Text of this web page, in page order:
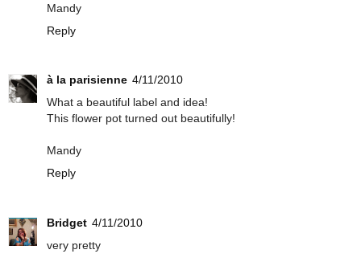
Mandy
Reply
à la parisienne 4/11/2010
What a beautiful label and idea!
This flower pot turned out beautifully!
Mandy
Reply
Bridget 4/11/2010
very pretty